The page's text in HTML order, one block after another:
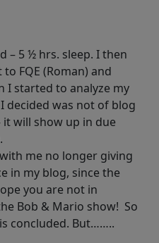
– 5 ½ hrs. sleep. I then
FQE (Roman) and
I started to analyze my
decided was not of blog
will show up in due
me no longer giving
in my blog, since the
you are not in
Bob & Mario show! So
concluded. But……..